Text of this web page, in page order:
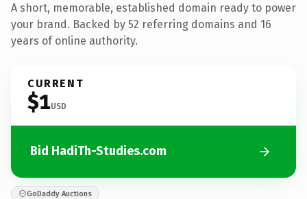
A short, memorable, established domain ready to power
your brand. Backed by 52 referring domains and 16
years of online authority.
CURRENT
$1USD
Bid HadiTh-Studies.com
GoDaddy Auctions